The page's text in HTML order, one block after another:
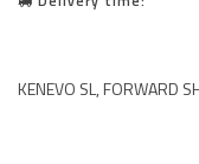
KENEVO SL, FORWARD